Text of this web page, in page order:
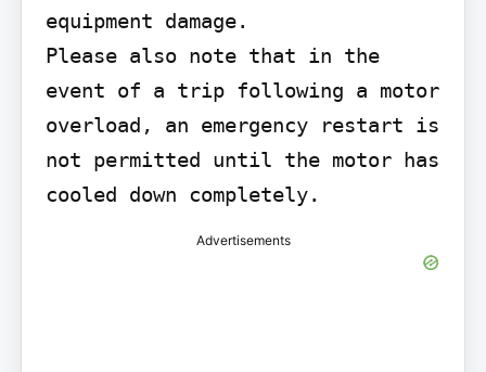
equipment damage.
Please also note that in the
event of a trip following a motor
overload, an emergency restart is
not permitted until the motor has
cooled down completely.
Advertisements